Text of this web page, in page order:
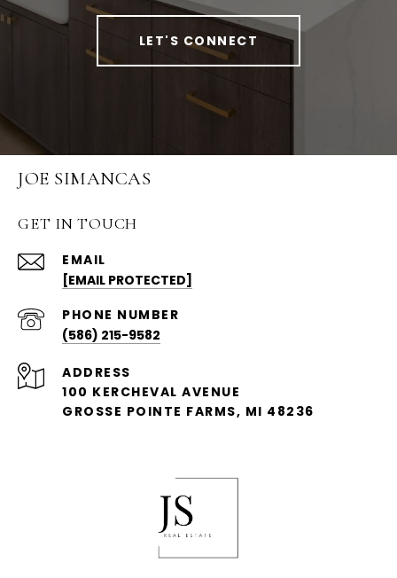
LET'S CONNECT
JOE SIMANCAS
GET IN TOUCH
EMAIL
[EMAIL PROTECTED]
PHONE NUMBER
(586) 215-9582
ADDRESS
100 KERCHEVAL AVENUE
GROSSE POINTE FARMS, MI 48236